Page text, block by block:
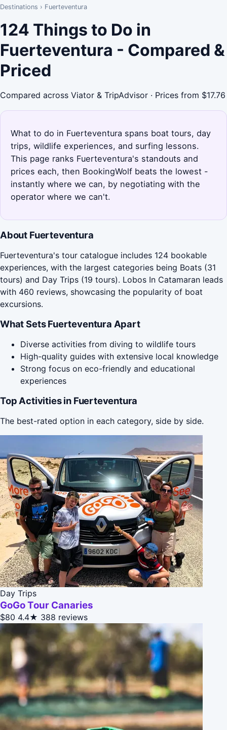
Destinations › Fuerteventura
124 Things to Do in
Fuerteventura - Compared &
Priced
Compared across Viator & TripAdvisor · Prices from $17.76
What to do in Fuerteventura spans boat tours, day
trips, wildlife experiences, and surfing lessons.
This page ranks Fuerteventura's standouts and
prices each, then BookingWolf beats the lowest -
instantly where we can, by negotiating with the
operator where we can't.
About Fuerteventura
Fuerteventura's tour catalogue includes 124 bookable
experiences, with the largest categories being Boats (31
tours) and Day Trips (19 tours). Lobos In Catamaran leads
with 460 reviews, showcasing the popularity of boat
excursions.
What Sets Fuerteventura Apart
Diverse activities from diving to wildlife tours
High-quality guides with extensive local knowledge
Strong focus on eco-friendly and educational
experiences
Top Activities in Fuerteventura
The best-rated option in each category, side by side.
Day Trips
GoGo Tour Canaries
$80 4.4★ 388 reviews